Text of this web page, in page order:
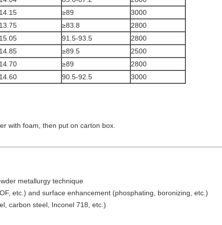
≥89
3000
≥83.8
2800
91.5-93.5
2800
≥89.5
2500
≥89
2800
90.5-92.5 3000
with foam, then put on carton box.
metallurgy technique
etc.) and surface enhancement (phosphating, boronizing, etc.)
carbon steel, Inconel 718, etc.)